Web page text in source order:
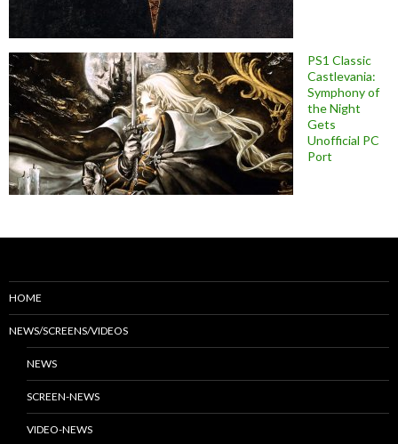
PS1 Classic
Castlevania:
Symphony of
the Night
Gets
Unofficial PC
Port
HOME
NEWS/SCREENS/VIDEOS
NEWS
SCREEN-NEWS
VIDEO-NEWS